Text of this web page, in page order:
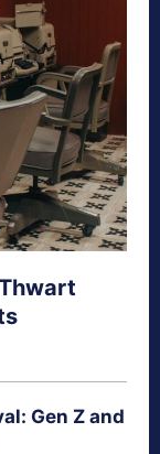
Gen Z and